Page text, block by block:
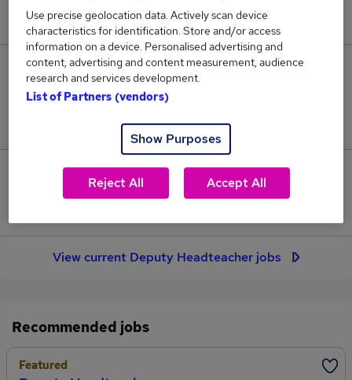
New jobs added in the last day.
32
Jobs in Reed.co.uk, ranging from £69,311 to
£70,899.
View current Deputy Headteacher jobs
Recommended jobs
Featured
Use precise geolocation data. Actively scan device
characteristics for identification. Store and/or access
information on a device. Personalised advertising and
content, advertising and content measurement, audience
research and services development.
List of Partners (vendors)
Show Purposes
Reject All Accept All